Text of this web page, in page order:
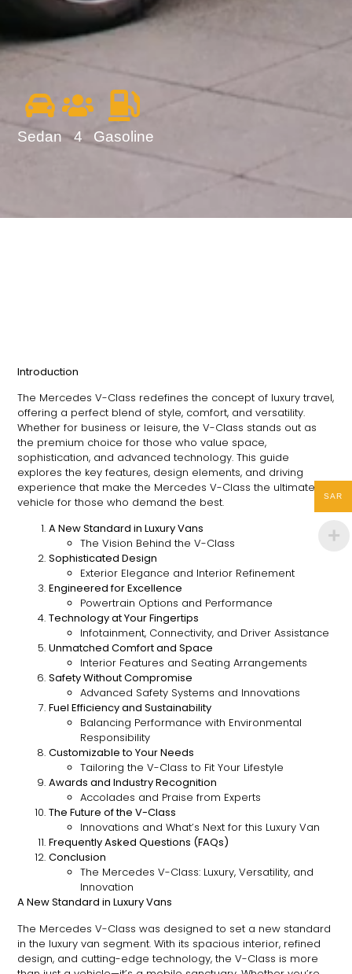
Sedan 4 Gasoline
Introduction
The Mercedes V-Class redefines the concept of luxury travel,
offering a perfect blend of style, comfort, and versatility.
Whether for business or leisure, the V-Class stands out as
the premium choice for those who value space,
sophistication, and advanced technology. This guide
explores the key features, design elements, and driving
experience that make the Mercedes V-Class the ultimate
vehicle for those who demand the best.
A New Standard in Luxury Vans
The Vision Behind the V-Class
Sophisticated Design
Exterior Elegance and Interior Refinement
Engineered for Excellence
Powertrain Options and Performance
Technology at Your Fingertips
Infotainment, Connectivity, and Driver Assistance
Unmatched Comfort and Space
Interior Features and Seating Arrangements
Safety Without Compromise
Advanced Safety Systems and Innovations
Fuel Efficiency and Sustainability
Balancing Performance with Environmental
Responsibility
Customizable to Your Needs
Tailoring the V-Class to Fit Your Lifestyle
Awards and Industry Recognition
Accolades and Praise from Experts
The Future of the V-Class
Innovations and What’s Next for this Luxury Van
Frequently Asked Questions (FAQs)
Conclusion
The Mercedes V-Class: Luxury, Versatility, and
Innovation
A New Standard in Luxury Vans
The Mercedes V-Class was designed to set a new standard
in the luxury van segment. With its spacious interior, refined
design, and cutting-edge technology, the V-Class is more
SAR